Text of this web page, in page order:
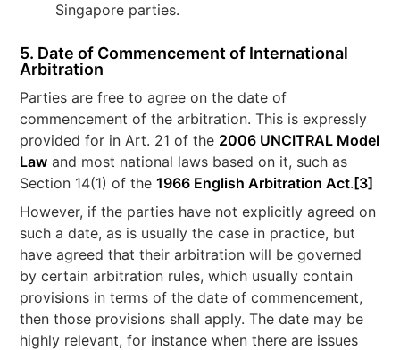
Singapore parties.
5. Date of Commencement of International
Arbitration
Parties are free to agree on the date of
commencement of the arbitration. This is expressly
provided for in Art. 21 of the 2006 UNCITRAL Model
Law and most national laws based on it, such as
Section 14(1) of the1966 English Arbitration Act. [3]
However, if the parties have not explicitly agreed on
such a date, as is usually the case in practice, but
have agreed that their arbitration will be governed
by certain arbitration rules, which usually contain
provisions in terms of the date of commencement,
then those provisions shall apply. The date may be
highly relevant, for instance when there are issues